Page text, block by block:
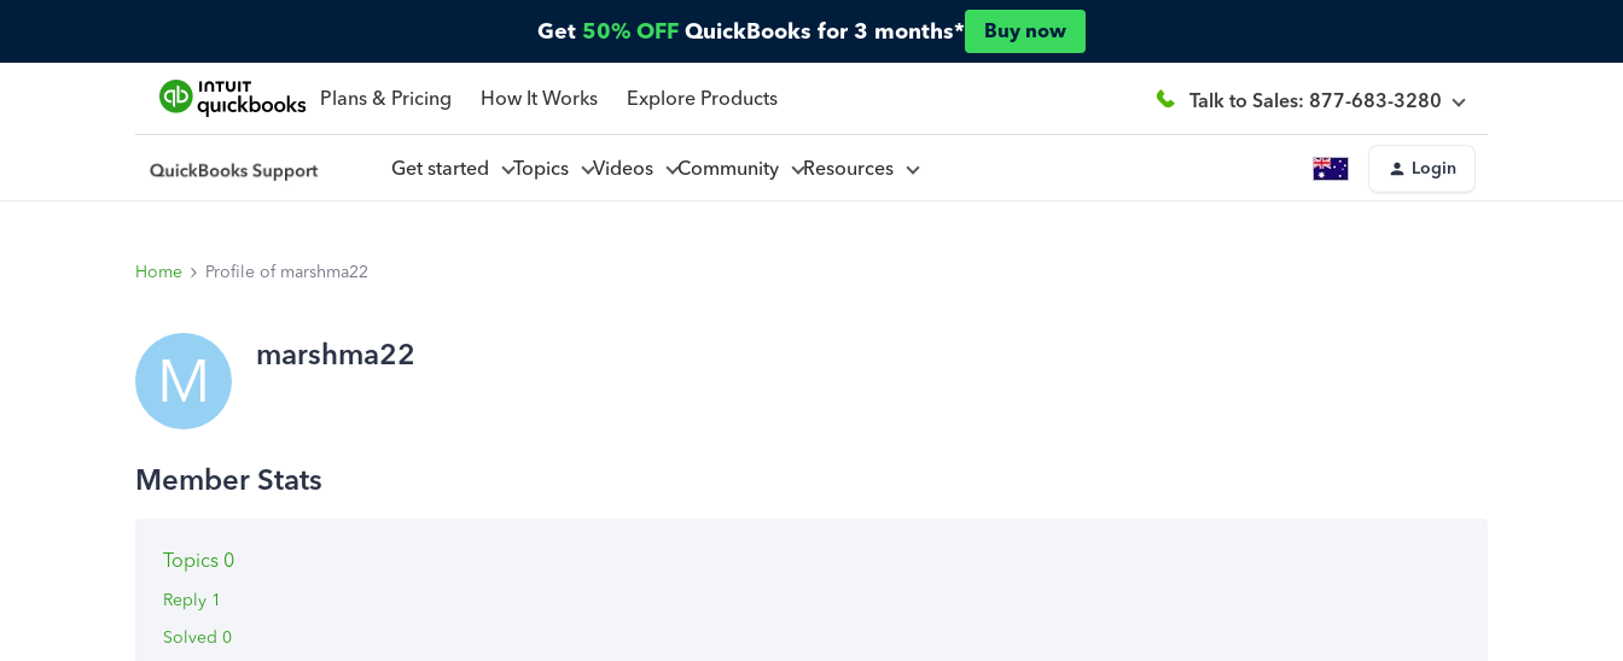
Get 50% OFF QuickBooks for 3 months* Buy now
Plans & Pricing How It Works Explore Products Talk to Sales: 877-683-3280
Get started Topics Videos Community Resources Login
Home Profile of marshma22
M marshma22
Topics 0
Reply 1
Solved 0